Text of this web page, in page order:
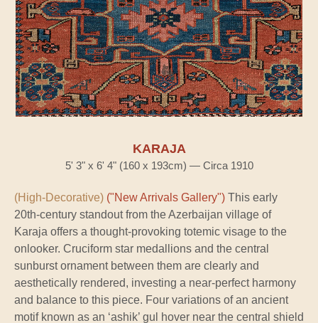
KARAJA
5' 3" x 6' 4" (160 x 193cm) — Circa 1910
(High-Decorative) ("New Arrivals Gallery") This early
20th-century standout from the Azerbaijan village of
Karaja offers a thought-provoking totemic visage to the
onlooker. Cruciform star medallions and the central
sunburst ornament between them are clearly and
aesthetically rendered, investing a near-perfect harmony
and balance to this piece. Four variations of an ancient
motif known as an ‘ashik’ gul hover near the central shield